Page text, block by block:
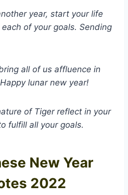
year, start your life
of your goals. Sending
all of us affluence in
lunar new year!
of Tiger reflect in your
fulfill all your goals.
New Year
2022